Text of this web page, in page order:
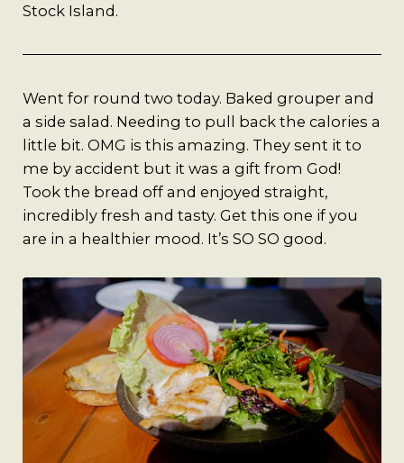
Stock Island.
Went for round two today. Baked grouper and
a side salad. Needing to pull back the calories a
little bit. OMG is this amazing. They sent it to
me by accident but it was a gift from God!
Took the bread off and enjoyed straight,
incredibly fresh and tasty. Get this one if you
are in a healthier mood. It’s SO SO good.
A Man’s Purpose